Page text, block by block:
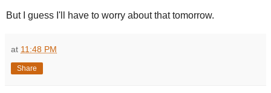
But I guess I'll have to worry about that tomorrow.
at 11:48 PM
Share